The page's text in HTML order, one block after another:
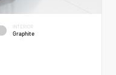
INTERIOR
Graphite